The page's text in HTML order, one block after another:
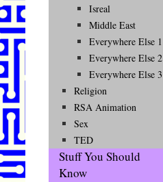
Isreal
Middle East
Everywhere Else 1
Everywhere Else 2
Everywhere Else 3
Religion
RSA Animation
Sex
TED
Stuff You Should
Know